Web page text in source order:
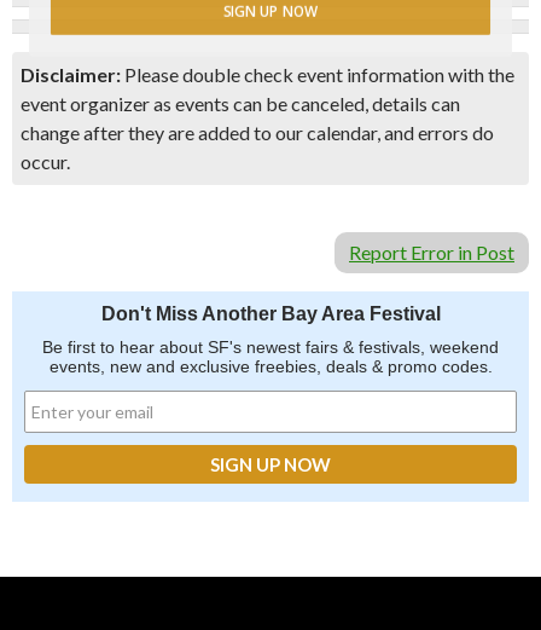
Disclaimer: Please double check event information with the
event organizer as events can be canceled, details can
change after they are added to our calendar, and errors do
occur.
Report Error in Post
Don't Miss Another Bay Area Festival
Be first to hear about SF's newest fairs & festivals, weekend
events, new and exclusive freebies, deals & promo codes.
SIGN UP NOW